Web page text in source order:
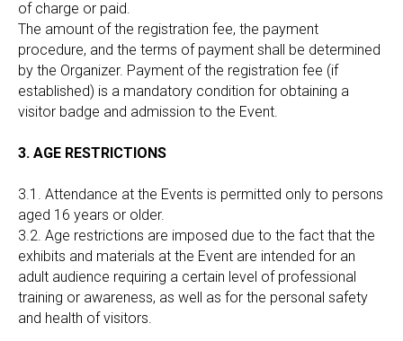
of charge or paid.
The amount of the registration fee, the payment
procedure, and the terms of payment shall be determined
by the Organizer. Payment of the registration fee (if
established) is a mandatory condition for obtaining a
visitor badge and admission to the Event.
3. AGE RESTRICTIONS
3.1. Attendance at the Events is permitted only to persons
aged 16 years or older.
3.2. Age restrictions are imposed due to the fact that the
exhibits and materials at the Event are intended for an
adult audience requiring a certain level of professional
training or awareness, as well as for the personal safety
and health of visitors.